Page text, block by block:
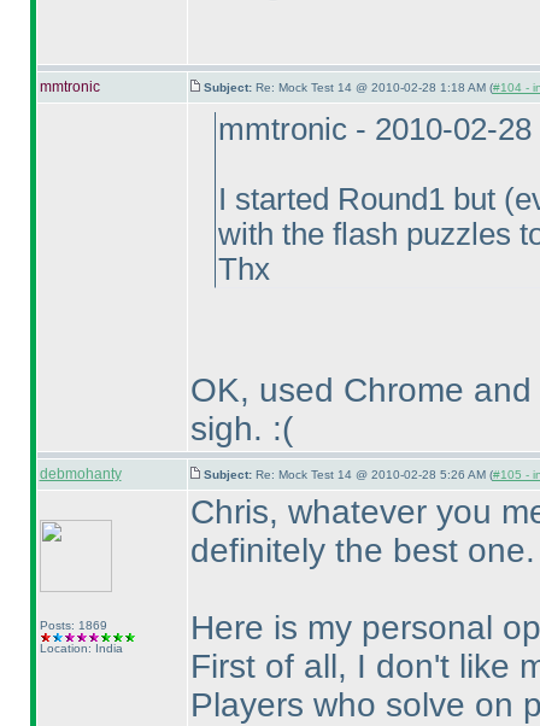
mmtronic Subject: Re: Mock Test 14 @ 2010-02-28 1:18 AM (#104 -
mmtronic - 2010-02-28
I started Round1 but
with the flash puzzles
Thx
OK, used Chrome
sigh. :(
debmohanty Subject: Re: Mock Test 14 @ 2010-02-28 5:26 AM (#105 -
Posts: 1869
Location: India
Chris, whatever you
definitely the best one.
Here is my personal
First of all, I don't like
Players who solve on